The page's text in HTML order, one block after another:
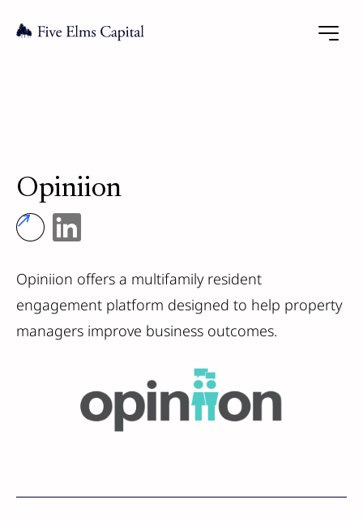
Opiniion
Opiniion offers a multifamily resident
engagement platform designed to help property
managers improve business outcomes.